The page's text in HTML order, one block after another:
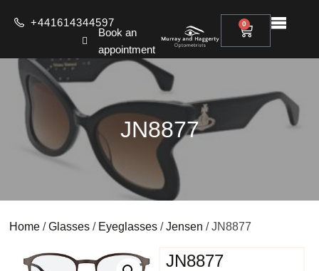
+441614344597
Book an
appointment
0
JN8877
Home /Glasses / Eyeglasses /Jensen / JN8877
JN8877